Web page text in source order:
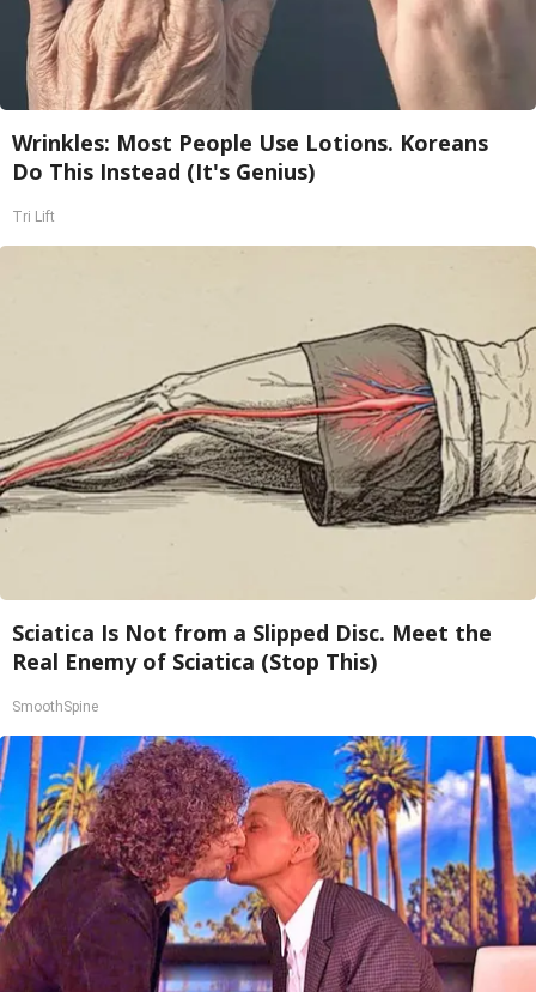
Wrinkles: Most People Use Lotions. Koreans
Do This Instead (It's Genius)
Tri Lift
Sciatica Is Not from a Slipped Disc. Meet the
Real Enemy of Sciatica (Stop This)
SmoothSpine